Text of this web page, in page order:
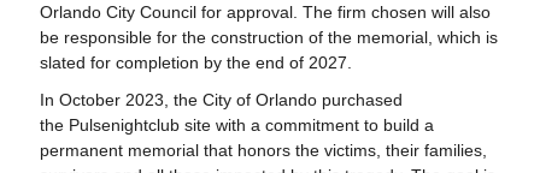
Orlando City Council for approval. The firm chosen will also
be responsible for the construction of the memorial, which is
slated for completion by the end of 2027.
In October 2023, the City of Orlando purchased
the Pulsenightclub site with a commitment to build a
permanent memorial that honors the victims, their families,